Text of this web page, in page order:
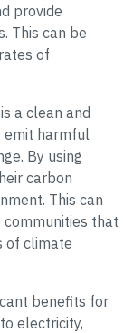
provide
This can be
of
a clean and
emit harmful
By using
carbon
This can
that
of climate
benefits for
electricity,